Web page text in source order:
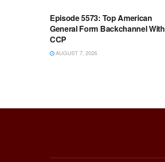
Episode 5573: Top American
General Form Backchannel With
CCP
AUGUST 7, 2026